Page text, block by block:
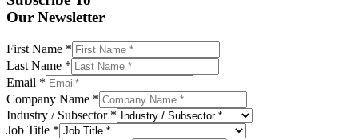
Our Newsletter
First Name *
Last Name *
Email *
Company Name *
Industry / Subsector *
Job Title *